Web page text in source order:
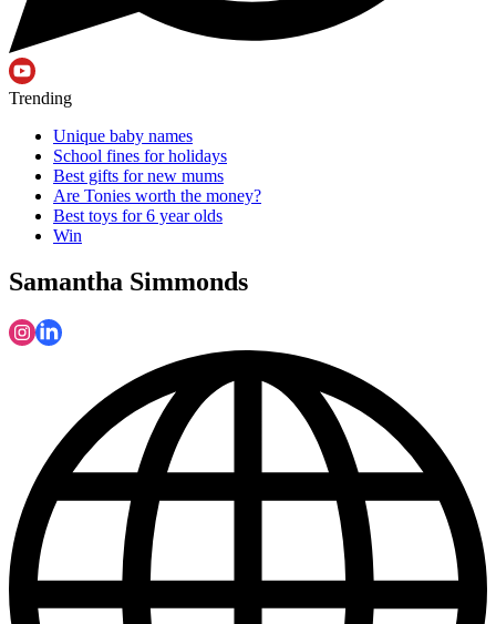
Trending
Unique baby names
School fines for holidays
Best gifts for new mums
Are Tonies worth the money?
Best toys for 6 year olds
Win
Samantha Simmonds